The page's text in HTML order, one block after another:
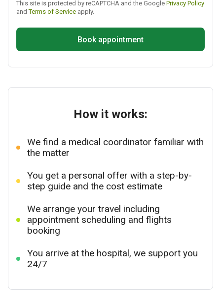
This site is protected by reCAPTCHA and the Google Privacy Policy
andTerms of Service apply.
Book appointment
How it works:
We find a medical coordinator familiar with
the matter
You get a personal offer with a step-by-
step guide and the cost estimate
We arrange your travel including
appointment scheduling and flights
booking
You arrive at the hospital, we support you
24/7